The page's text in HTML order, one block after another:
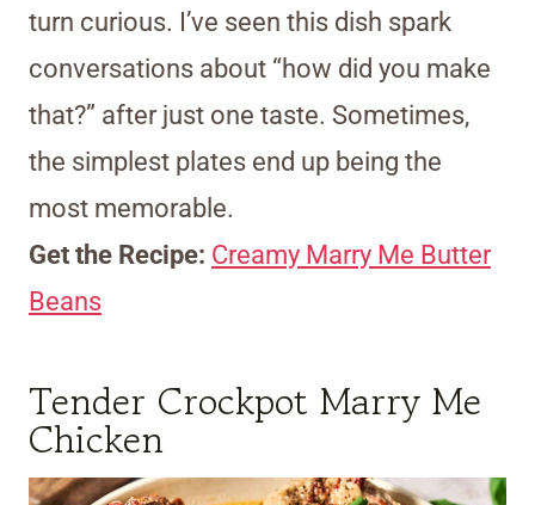
turn curious. I’ve seen this dish spark
conversations about “how did you make
that?” after just one taste. Sometimes,
the simplest plates end up being the
most memorable.
Get the Recipe: Creamy Marry Me Butter
Beans
Tender Crockpot Marry Me
Chicken